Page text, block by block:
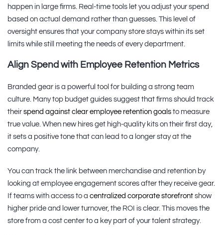
happen in large firms. Real-time tools let you adjust your spend
based on actual demand rather than guesses. This level of
oversight ensures that your company store stays within its set
limits while still meeting the needs of every department.
Align Spend with Employee Retention Metrics
Branded gear is a powerful tool for building a strong team
culture. Many top budget guides suggest that firms should track
their spend against clear employee retention goals to measure
true value. When new hires get high-quality kits on their first day,
it sets a positive tone that can lead to a longer stay at the
company.
You can track the link between merchandise and retention by
looking at employee engagement scores after they receive gear.
If teams with access to a centralized corporate storefront show
higher pride and lower turnover, the ROI is clear. This moves the
store from a cost center to a key part of your talent strategy.